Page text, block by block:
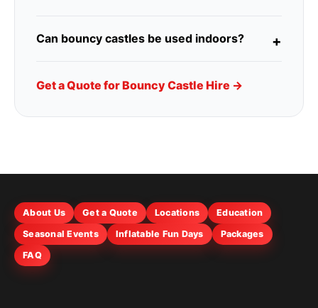
Can bouncy castles be used indoors?
Get a Quote for Bouncy Castle Hire →
About Us Get a Quote Locations
Education
Seasonal Events
Inflatable Fun Days
Packages
FAQ